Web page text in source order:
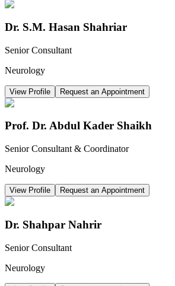
Dr. S.M. Hasan Shahriar
Senior Consultant
Neurology
View Profile Request an Appointment
Prof. Dr. Abdul Kader Shaikh
Senior Consultant & Coordinator
Neurology
View Profile Request an Appointment
Dr. Shahpar Nahrir
Senior Consultant
Neurology